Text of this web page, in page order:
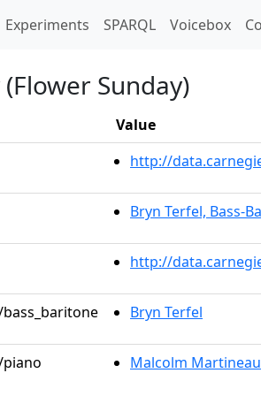
Experiments SPARQL Voicebox
Sunday)
Value
http://
Bryn Terfel, Bass-
http://
Bryn Terfel
Malcolm Martineau